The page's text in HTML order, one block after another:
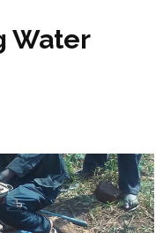
Water